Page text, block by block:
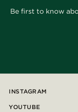
Be first to know
INSTAGRAM
YOUTUBE